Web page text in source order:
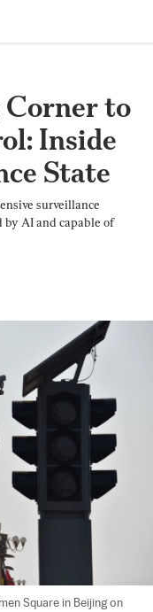
Corner to
Inside
State
surveillance
AI and capable of
Square in Beijing on